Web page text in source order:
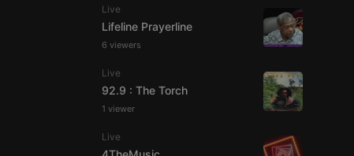
Live
Lifeline Prayerline
6 viewers
Live
92.9 : The Torch
1 viewer
Live